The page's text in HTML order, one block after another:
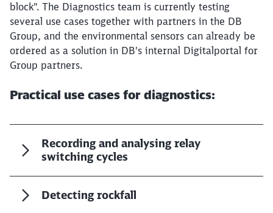
block". The Diagnostics team is currently testing
several use cases together with partners in the DB
Group, and the environmental sensors can already be
ordered as a solution in DB's internal Digitalportal for
Group partners.
Practical use cases for diagnostics:
Recording and analysing relay
switching cycles
Detecting rockfall
Abort Go